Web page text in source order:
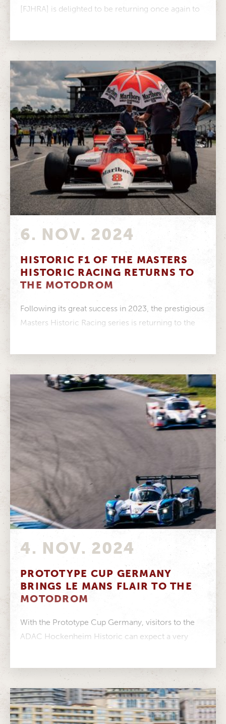
[FJHRA] is delighted to be returning once again to
6. NOV. 2024
HISTORIC F1 OF THE MASTERS
HISTORIC RACING RETURNS TO
THE MOTODROM
Following its great success in 2023, the prestigious
Masters Historic Racing series is returning to the
4. NOV. 2024
PROTOTYPE CUP GERMANY
BRINGS LE MANS FLAIR TO THE
MOTODROM
With the Prototype Cup Germany, visitors to the
ADAC Hockenheim Historic can expect a very